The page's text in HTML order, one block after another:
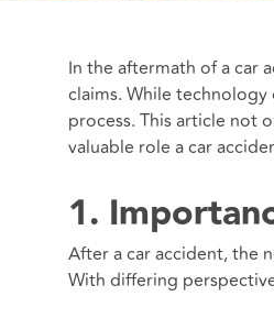
In the aftermath of a car
claims. While
process. This article not
valuable role a car
1.
After a car accident, the
With differing